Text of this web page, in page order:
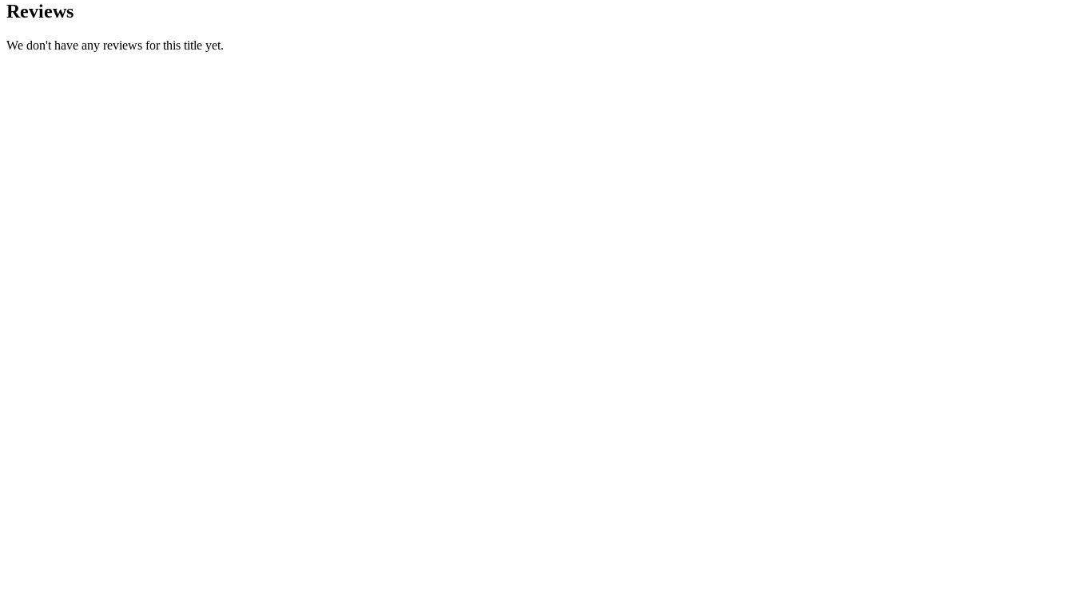
Reviews
We don't have any reviews for this title yet.